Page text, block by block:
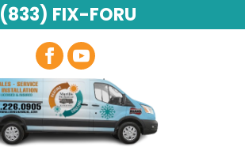
(833) FIX-FORU